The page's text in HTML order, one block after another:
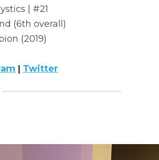
| #21
(6th overall)
(2019)
| Twitter